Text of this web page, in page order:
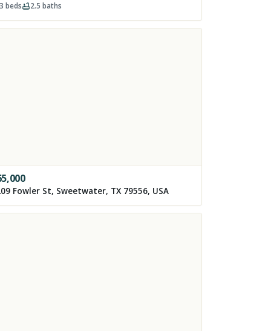
beds 2.5 baths
Fowler St, Sweetwater, TX 79556, USA